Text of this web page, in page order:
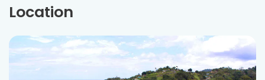
Location